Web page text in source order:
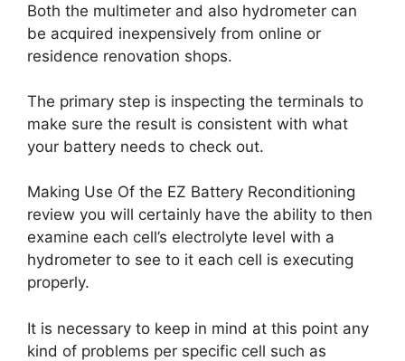
Both the multimeter and also hydrometer can
be acquired inexpensively from online or
residence renovation shops.
The primary step is inspecting the terminals to
make sure the result is consistent with what
your battery needs to check out.
Making Use Of the EZ Battery Reconditioning
review you will certainly have the ability to then
examine each cell’s electrolyte level with a
hydrometer to see to it each cell is executing
properly.
It is necessary to keep in mind at this point any
kind of problems per specific cell such as